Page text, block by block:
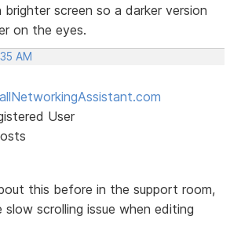
screen so a darker version
on the eyes.
AM
User
this before in the support room,
scrolling issue when editing